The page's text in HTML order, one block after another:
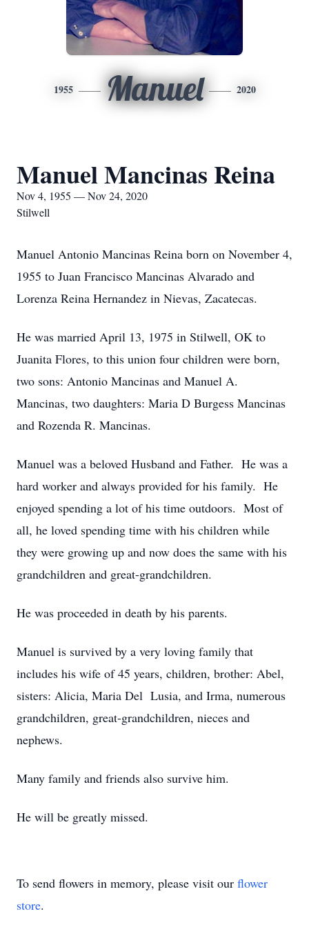
1955 Manuel 2020
Manuel Mancinas Reina
Nov 4, 1955 — Nov 24, 2020
Stilwell
Manuel Antonio Mancinas Reina born on November 4,
1955 to Juan Francisco Mancinas Alvarado and
Lorenza Reina Hernandez in Nievas, Zacatecas.
He was married April 13, 1975 in Stilwell, OK to
Juanita Flores, to this union four children were born,
two sons: Antonio Mancinas and Manuel A.
Mancinas, two daughters: Maria D Burgess Mancinas
and Rozenda R. Mancinas.
Manuel was a beloved Husband and Father. He was a
hard worker and always provided for his family. He
enjoyed spending a lot of his time outdoors. Most of
all, he loved spending time with his children while
they were growing up and now does the same with his
grandchildren and great-grandchildren.
He was proceeded in death by his parents.
Manuel is survived by a very loving family that
includes his wife of 45 years, children, brother: Abel,
sisters: Alicia, Maria Del Lusia, and Irma, numerous
grandchildren, great-grandchildren, nieces and
nephews.
Many family and friends also survive him.
He will be greatly missed.
To send flowers in memory, please visit our flower
store.